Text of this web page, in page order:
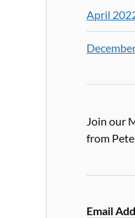
April
Join our
from
Email